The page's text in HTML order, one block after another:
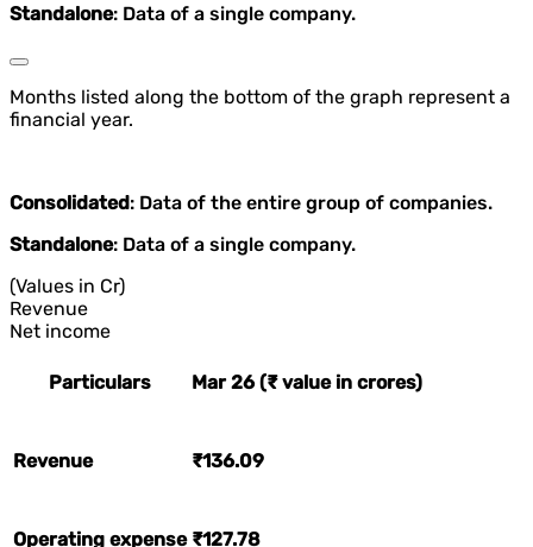
Standalone: Data of a single company.
Months listed along the bottom of the graph represent a
financial year.
Consolidated: Data of the entire group of companies.
Standalone: Data of a single company.
(Values in Cr)
Revenue
Net income
Particulars Mar 26 (₹ value in crores)
Revenue ₹136.09
Operating expense ₹127.78